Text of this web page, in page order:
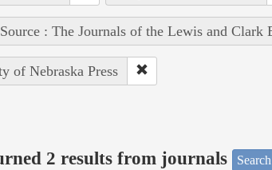
Source : The Journals of the Lewis and Clark
of Nebraska Press
2 results from journals